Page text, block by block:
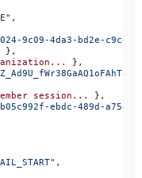
,
9c09-4da3-bd2e-
},
},
session...
},
ebdc-489d-a754-
,